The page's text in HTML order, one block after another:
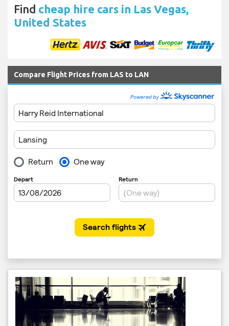
Find cheap hire cars in Las Vegas,
United States
Compare Flight Prices from LAS to LAN